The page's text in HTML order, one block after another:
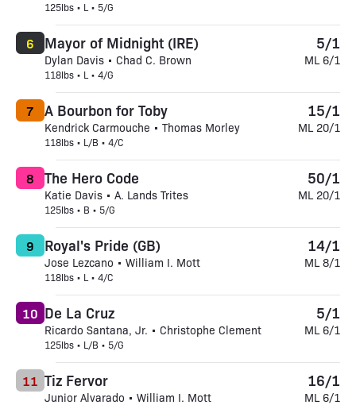
125lbs • L • 5/G
Mayor of Midnight (IRE)
Dylan Davis • Chad C. Brown
118lbs • L • 4/G
6 5/1
ML 6/1
A Bourbon for Toby
Kendrick Carmouche • Thomas Morley
118lbs • L/B • 4/C
7 15/1
ML 20/1
The Hero Code
Katie Davis • A. Lands Trites
125lbs • B • 5/G
8 50/1
ML 20/1
Royal's Pride (GB)
Jose Lezcano • William I. Mott
118lbs • L • 4/C
9 14/1
ML 8/1
De La Cruz
Ricardo Santana, Jr. • Christophe Clement
125lbs • L/B • 5/G
10 5/1
ML 6/1
Tiz Fervor
Junior Alvarado • William I. Mott
11 16/1
ML 6/1